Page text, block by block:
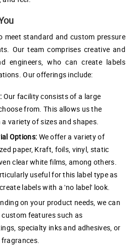
meet standard and custom pressure
Our team comprises creative and
engineers, who can create labels
Our offerings include:
Our facility consists of a large
from. This allows us the
variety of sizes and shapes.
Options: We offer a variety of
paper, Kraft, foils, vinyl, static
clear white films, among others.
useful for this label type as
labels with a 'no label' look.
on your product needs, we can
features such as
specialty inks and adhesives, or